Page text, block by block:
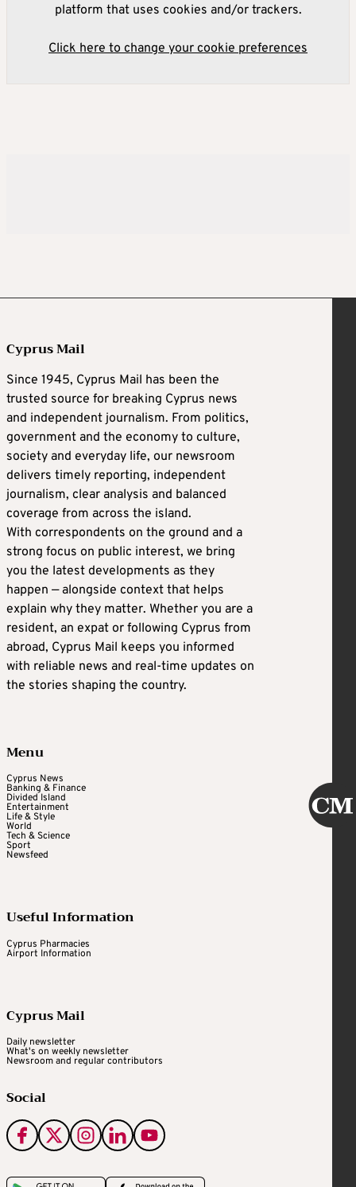
platform that uses cookies and/or trackers.
Click here to change your cookie preferences
Cyprus Mail
Since 1945, Cyprus Mail has been the
trusted source for breaking Cyprus news
and independent journalism. From politics,
government and the economy to culture,
society and everyday life, our newsroom
delivers timely reporting, independent
journalism, clear analysis and balanced
coverage from across the island.
With correspondents on the ground and a
strong focus on public interest, we bring
you the latest developments as they
happen — alongside context that helps
explain why they matter. Whether you are a
resident, an expat or following Cyprus from
abroad, Cyprus Mail keeps you informed
with reliable news and real-time updates on
the stories shaping the country.
Menu
Cyprus News
Banking & Finance
Divided Island
Entertainment
Life & Style
World
Tech & Science
Sport
Newsfeed
Useful Information
Cyprus Pharmacies
Airport Information
Cyprus Mail
Daily newsletter
What's on weekly newsletter
Newsroom and regular contributors
Social